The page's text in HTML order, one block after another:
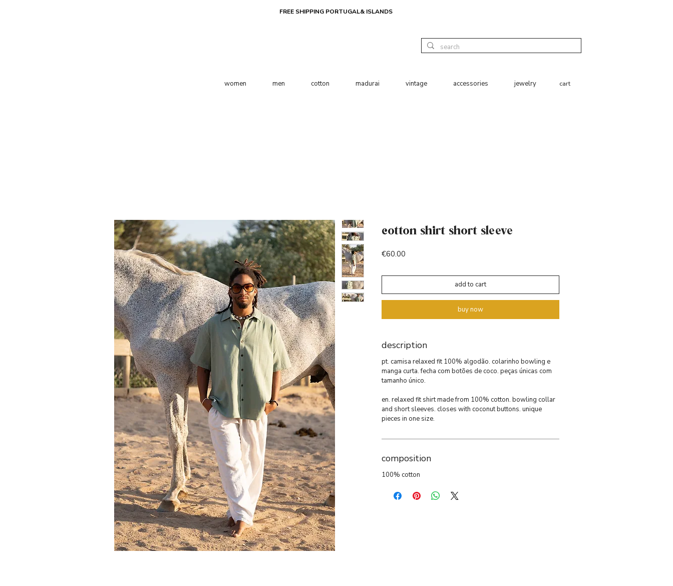
FREE SHIPPING PORTUGAL& ISLANDS
women men cotton madurai vintage accessories jewelry cart
cotton shirt short sleeve
€60.00
add to cart
buy now
description
pt. camisa relaxed fit 100% algodão. colarinho bowling e
manga curta. fecha com botões de coco. peças únicas com
tamanho único.
en. relaxed fit shirt made from 100% cotton. bowling collar
and short sleeves. closes with coconut buttons. unique
pieces in one size.
composition
100% cotton